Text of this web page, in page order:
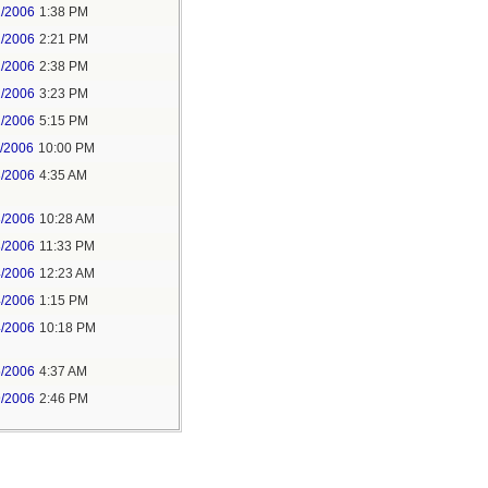
2006 1:38 PM
2006 2:21 PM
2006 2:38 PM
2006 3:23 PM
2006 5:15 PM
2006 10:00 PM
2006 4:35 AM
2006 10:28 AM
2006 11:33 PM
2006 12:23 AM
2006 1:15 PM
2006 10:18 PM
2006 4:37 AM
2006 2:46 PM